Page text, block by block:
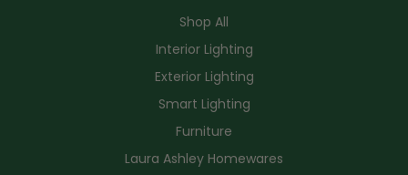
Shop All
Interior Lighting
Exterior Lighting
Smart Lighting
Furniture
Laura Ashley Homewares